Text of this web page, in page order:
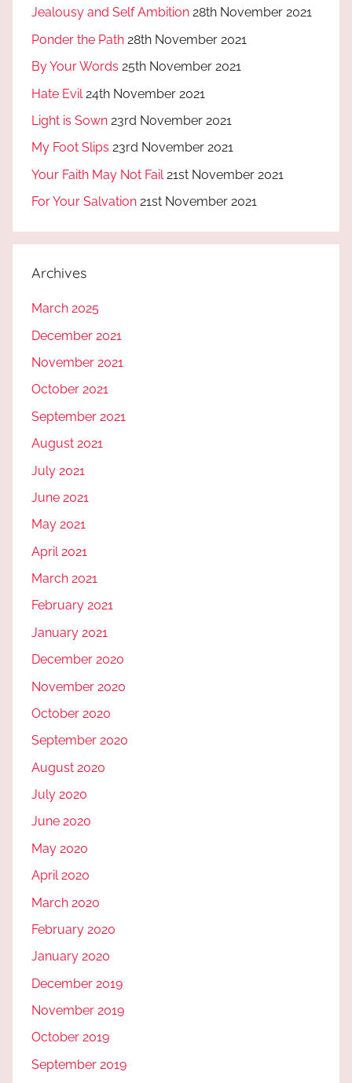
Jealousy and Self Ambition 28th November 2021
Ponder the Path 28th November 2021
By Your Words 25th November 2021
Hate Evil 24th November 2021
Light is Sown 23rd November 2021
My Foot Slips 23rd November 2021
Your Faith May Not Fail 21st November 2021
For Your Salvation 21st November 2021
Archives
March 2025
December 2021
November 2021
October 2021
September 2021
August 2021
July 2021
June 2021
May 2021
April 2021
March 2021
February 2021
January 2021
December 2020
November 2020
October 2020
September 2020
August 2020
July 2020
June 2020
May 2020
April 2020
March 2020
February 2020
January 2020
December 2019
November 2019
October 2019
September 2019